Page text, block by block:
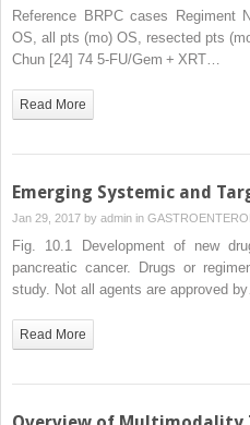
Reference BRPC cases Regiment
OS, all pts (mo) OS, resected pts
Chun [24] 74 5-FU/Gem + XRT…
Read More
Emerging Systemic and
Jan 29, 2017 by admin in
Fig. 10.1 Development of new
pancreatic cancer. Drugs or
study. Not all agents are approved
Read More